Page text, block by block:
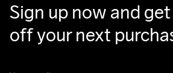
Clean
40
Sign up now and get
off your next